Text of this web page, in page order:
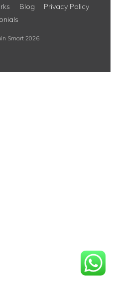
Blog
Privacy Policy
Smart 2026